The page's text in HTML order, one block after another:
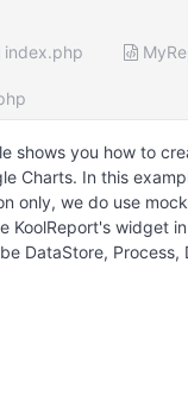
index.php
shows you how to
Charts. In this
only, we do use
KoolReport's widget
DataStore, Process,